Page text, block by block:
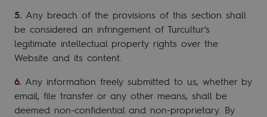
Any breach of the provisions of this section shall
be considered an infringement of Turcultur’s
legitimate intellectual property rights over the
Website and its content.
Any information freely submitted to us, whether by
email, file transfer or any other means, shall be
deemed non-confidential and non-proprietary. By